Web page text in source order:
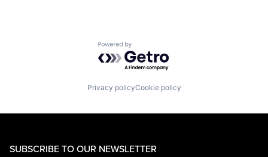
Powered by Getro.com
Privacy policyCookie policy
SUBSCRIBE TO OUR NEWSLETTER